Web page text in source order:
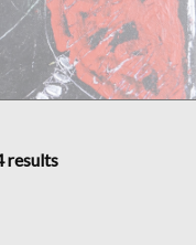
results